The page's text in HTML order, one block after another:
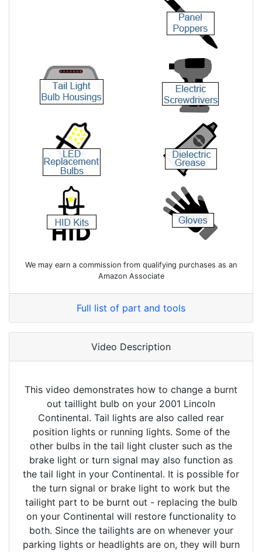
We may earn a commission from qualifying purchases as an
Amazon Associate
Full list of part and tools
Video Description
This video demonstrates how to change a burnt
out taillight bulb on your 2001 Lincoln
Continental. Tail lights are also called rear
position lights or running lights. Some of the
other bulbs in the tail light cluster such as the
brake light or turn signal may also function as
the tail light in your Continental. It is possible for
the turn signal or brake light to work but the
tailight part to be burnt out - replacing the bulb
on your Continental will restore functionality to
both. Since the tailights are on whenever your
parking lights or headlights are on, they will burn